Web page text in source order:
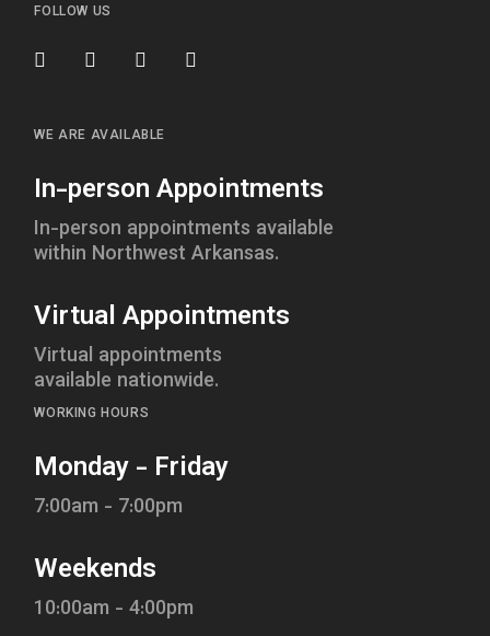
FOLLOW US
WE ARE AVAILABLE
In-person Appointments
In-person appointments available
within Northwest Arkansas.
Virtual Appointments
Virtual appointments
available nationwide.
WORKING HOURS
Monday - Friday
7:00am - 7:00pm
Weekends
10:00am - 4:00pm